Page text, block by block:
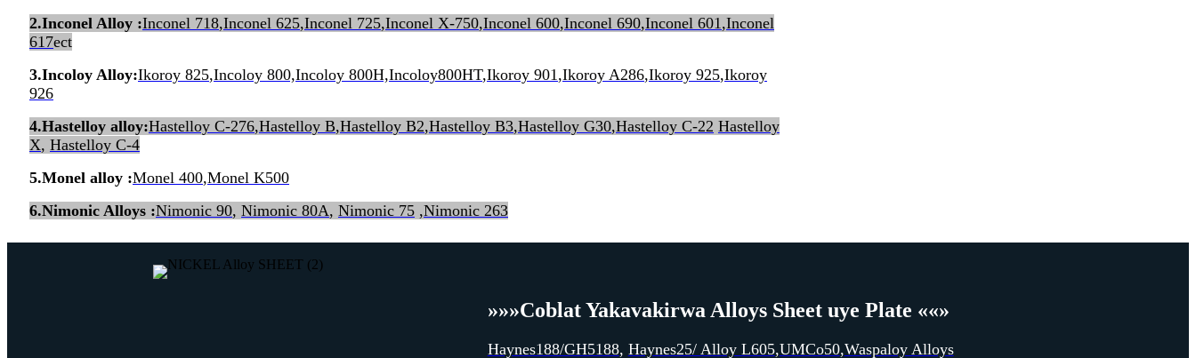
2.Inconel Alloy :Inconel 718,Inconel 625,Inconel 725,Inconel X-750,Inconel 600,Inconel 690,Inconel 601 ,Inconel
617ect
3.Incoloy Alloy:Ikoroy 825,Incoloy 800,Incoloy 800H,Incoloy800HT,Ikoroy 901 ,Ikoroy A286,Ikoroy 925,Ikoroy
926
4.Hastelloy alloy:Hastelloy C-276,Hastelloy B,Hastelloy B2,Hastelloy B3,Hastelloy G30,Hastelloy C-22 Hastelloy
X, Hastelloy C-4
5.Monel alloy :Monel 400,Monel K500
6.Nimonic Alloys :Nimonic 90, Nimonic 80A, Nimonic 75 ,Nimonic 263
»»»Coblat Yakavakirwa Alloys Sheet uye Plate ««»
Haynes188/GH5188, Haynes25/ Alloy L605,UMCo50,Waspaloy Alloys